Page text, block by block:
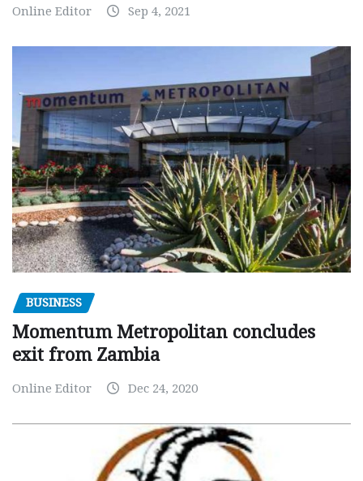
Online Editor Sep 4, 2021
BUSINESS
Momentum Metropolitan concludes
exit from Zambia
Online Editor Dec 24, 2020